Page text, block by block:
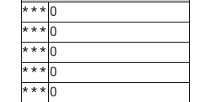
* * * 0
* * * 0
* * * 0
* * * 0
* * * 0